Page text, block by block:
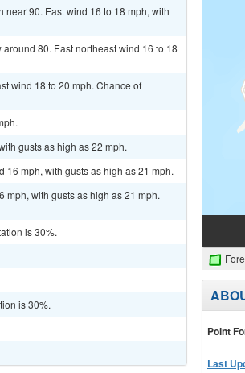
90. East wind 16 to 18 mph, with
80. East northeast wind 16 to 18
wind 18 to 20 mph. Chance of
gusts as high as 22 mph.
16 mph, with gusts as high as 21 mph.
mph, with gusts as high as 21 mph.
is 30%.
is 30%.
Point
Last